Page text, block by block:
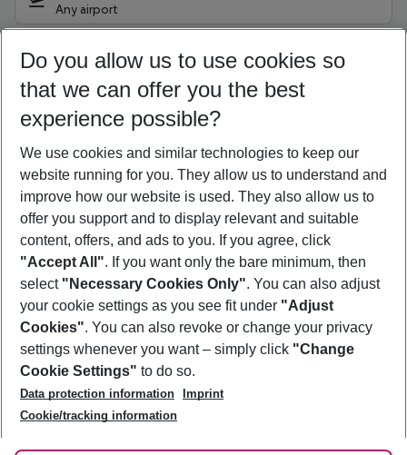
Any airport
11/08/26– 09/08/27 5-8 nights
Who will travel
2 adults No children
Show more filter
Footer
Footer navigation
About Us
Best Price Guarantee
Change Cookie Settings
Cookie Policy
Facts
Service & Help
Accessible Travel
Check-in
Follow Us
Do you allow us to use cookies so
that we can offer you the best
experience possible?
We use cookies and similar technologies to keep our
website running for you. They allow us to understand and
improve how our website is used. They also allow us to
offer you support and to display relevant and suitable
content, offers, and ads to you. If you agree, click
"Accept All". If you want only the bare minimum, then
select "Necessary Cookies Only". You can also adjust
your cookie settings as you see fit under "Adjust
Cookies". You can also revoke or change your privacy
settings whenever you want – simply click "Change
Cookie Settings" to do so.
Data protection information
Imprint
Cookie/tracking information